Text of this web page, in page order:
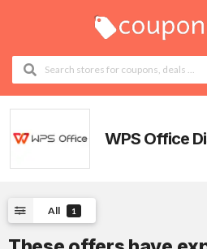
WPS Office
All 1